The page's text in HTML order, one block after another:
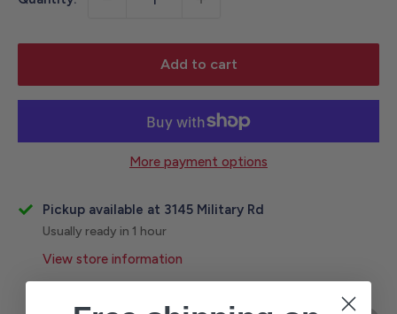
Add to cart
More payment options
Pickup available at 3145 Military Rd
Usually ready in 1 hour
View store information